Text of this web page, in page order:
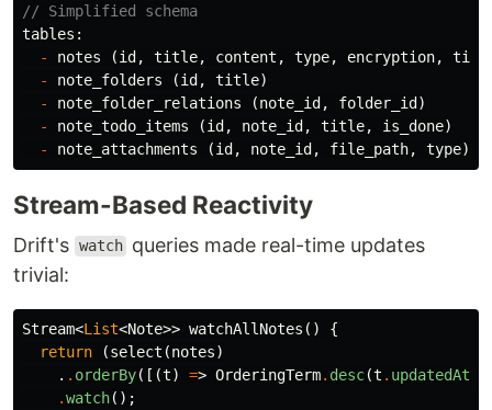
// Simplified schema
tables:
-
notes (id, title, content , type, encryption,
-
note_folders (id, title)
-
note_folder_relations (note_id, folder_id)
-
note_todo_items (id, note_id, title, is_done)
-
note_attachments (id, note_id, file_path, type)
Stream-Based Reactivity
Drift's watch queries made real-time updates
trivial:
Stream<List<Note>> watchAllNotes ()
{
return
(select (notes)
. . orderBy([(t) => OrderingTerm. desc(t . updatedAt
.watch();